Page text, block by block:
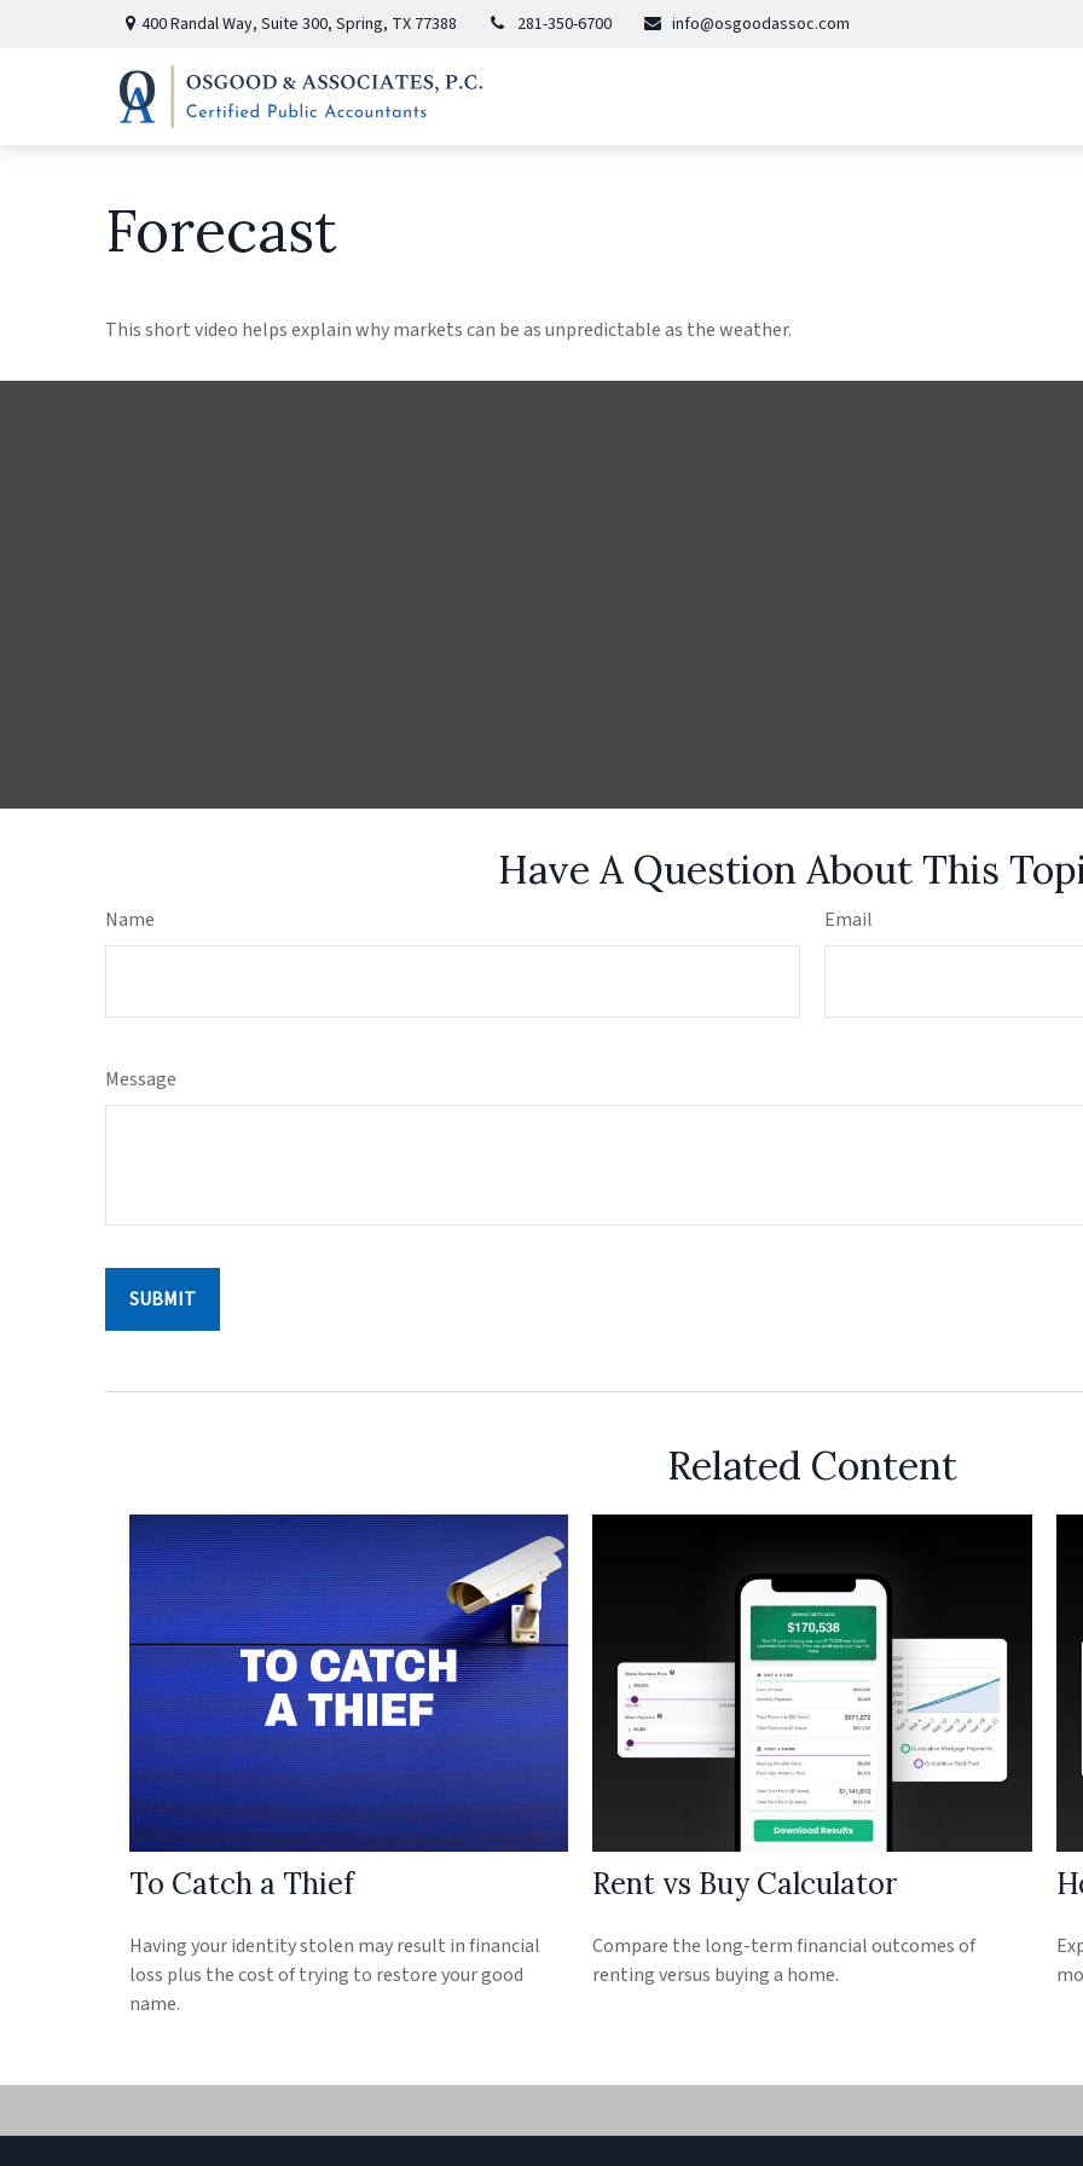
400 Randal Way, Suite 300, Spring, TX 77388 281-350-6700 info@osgoodassoc.com
Forecast
This short video helps explain why markets can be as unpredictable as the weather.
Have A Question About This
Name Email
Message
Related Content
To Catch a Thief
Having your identity stolen may result in financial
loss plus the cost of trying to restore your good
name.
Rent vs Buy Calculator
Compare the long-term financial outcomes of
renting versus buying a home.